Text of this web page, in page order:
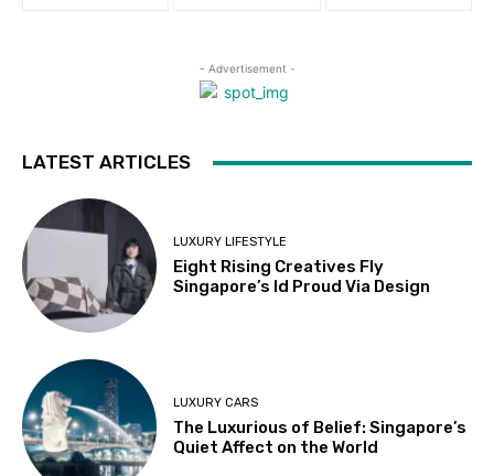
- Advertisement -
LATEST ARTICLES
LUXURY LIFESTYLE
Eight Rising Creatives Fly
Singapore’s Id Proud Via Design
LUXURY CARS
The Luxurious of Belief: Singapore’s
Quiet Affect on the World